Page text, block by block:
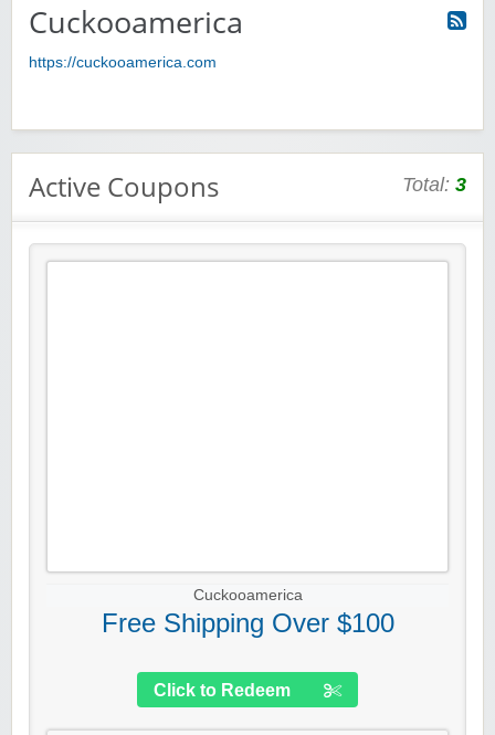
Cuckooamerica
https://cuckooamerica.com
Active Coupons Total: 3
Cuckooamerica
Free Shipping Over $100
Click to Redeem